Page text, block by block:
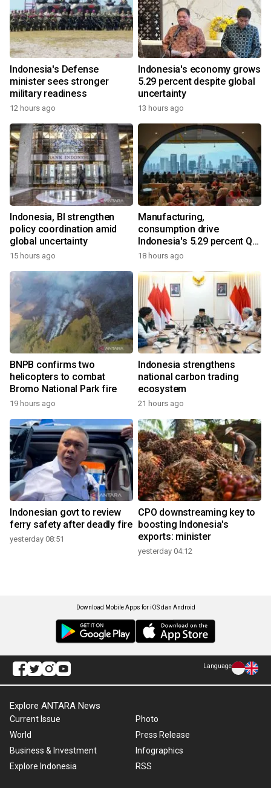
Indonesia's Defense
minister sees stronger
military readiness
12 hours ago
Indonesia's economy grows
5.29 percent despite global
uncertainty
13 hours ago
Indonesia, BI strengthen
policy coordination amid
global uncertainty
15 hours ago
Manufacturing,
consumption drive
Indonesia's 5.29 percent Q2
growth
18 hours ago
BNPB confirms two
helicopters to combat
Bromo National Park fire
19 hours ago
Indonesia strengthens
national carbon trading
ecosystem
21 hours ago
Indonesian govt to review
ferry safety after deadly fire
yesterday 08:51
CPO downstreaming key to
boosting Indonesia's
exports: minister
yesterday 04:12
Download Mobile Apps for iOS dan Android
Language
Explore ANTARA News
Current Issue
World
Business & Investment
Explore Indonesia
Photo
Press Release
Infographics
RSS